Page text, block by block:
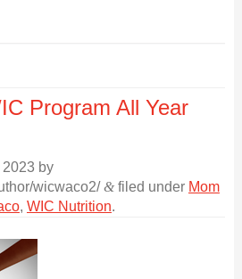
Program All Year
2023 by
wicwaco2/ &filed under Mom
, WIC Nutrition.